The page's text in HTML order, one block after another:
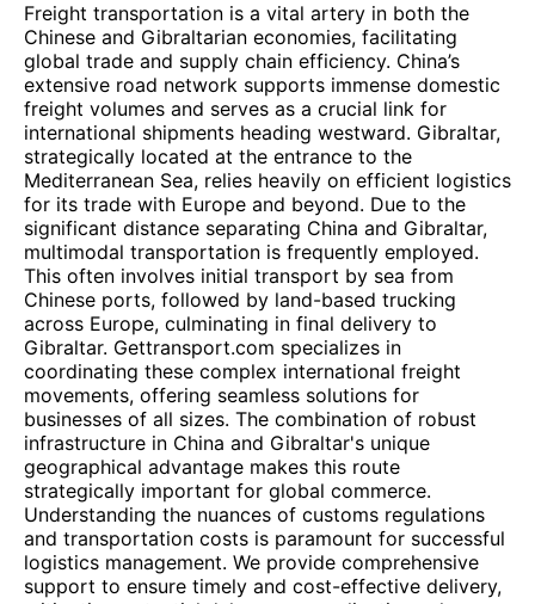
Freight transportation is a vital artery in both the
Chinese and Gibraltarian economies, facilitating
global trade and supply chain efficiency. China’s
extensive road network supports immense domestic
freight volumes and serves as a crucial link for
international shipments heading westward. Gibraltar,
strategically located at the entrance to the
Mediterranean Sea, relies heavily on efficient logistics
for its trade with Europe and beyond. Due to the
significant distance separating China and Gibraltar,
multimodal transportation is frequently employed.
This often involves initial transport by sea from
Chinese ports, followed by land-based trucking
across Europe, culminating in final delivery to
Gibraltar. Gettransport.com specializes in
coordinating these complex international freight
movements, offering seamless solutions for
businesses of all sizes. The combination of robust
infrastructure in China and Gibraltar's unique
geographical advantage makes this route
strategically important for global commerce.
Understanding the nuances of customs regulations
and transportation costs is paramount for successful
logistics management. We provide comprehensive
support to ensure timely and cost-effective delivery,